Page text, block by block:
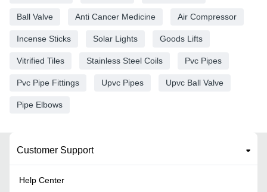
Ball Valve Anti Cancer Medicine Air Compressor
Incense Sticks Solar Lights Goods Lifts
Vitrified Tiles Stainless Steel Coils Pvc Pipes
Pvc Pipe Fittings Upvc Pipes Upvc Ball Valve
Pipe Elbows
Customer Support
Help Center